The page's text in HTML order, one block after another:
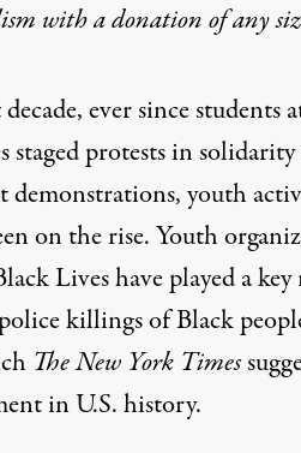
witha donationof any
ever since students
staged protests in
demonstrations, youth
on therise. Youth
Lives have played akey
killings of Black
The New York Times
in U.S. history.